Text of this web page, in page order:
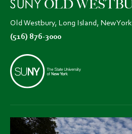
Old Westbury, Long Island, New York
(516) 876-3000